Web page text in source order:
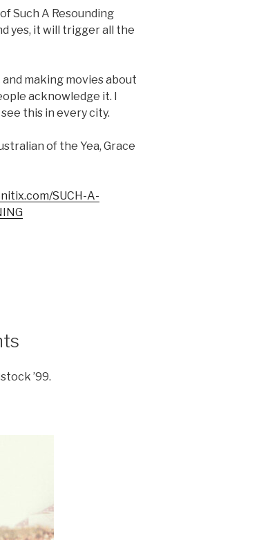
Such A Resounding
yes, it will trigger all the
making movies about
acknowledge it. I
this in every city.
of the Yea, Grace
SUCH-A-
’99.